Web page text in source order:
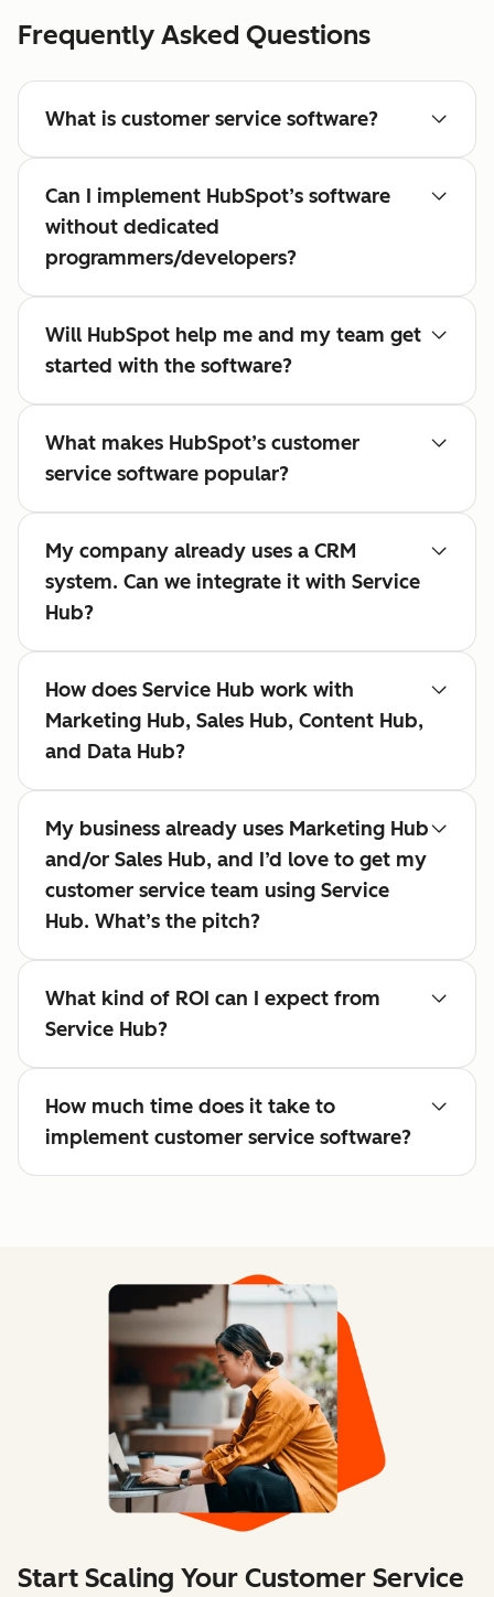
Frequently Asked Questions
What is customer service software?
Can I implement HubSpot’s software
without dedicated
programmers/developers?
Will HubSpot help me and my team get
started with the software?
What makes HubSpot’s customer
service software popular?
My company already uses a CRM
system. Can we integrate it with Service
Hub?
How does Service Hub work with
Marketing Hub, Sales Hub, Content Hub,
and Data Hub?
My business already uses Marketing Hub
and/or Sales Hub, and I’d love to get my
customer service team using Service
Hub. What’s the pitch?
What kind of ROI can I expect from
Service Hub?
How much time does it take to
implement customer service software?
Start Scaling Your Customer Service